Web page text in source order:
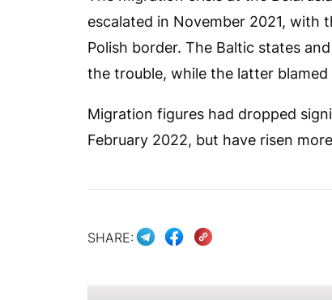
escalated in November 2021, with
Polish border. The Baltic states
the trouble, while the latter blamed
Migration figures had dropped
February 2022, but have risen
SHARE: